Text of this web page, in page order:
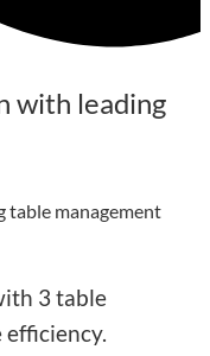
with leading
table management
3 table